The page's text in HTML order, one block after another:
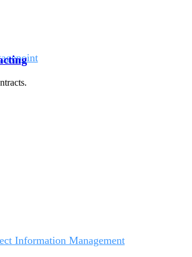
Information Management